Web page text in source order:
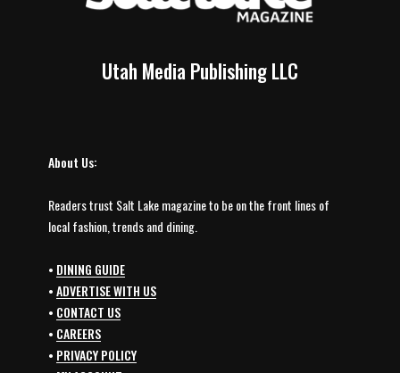
Utah Media Publishing LLC
About Us:
Readers trust Salt Lake magazine to be on the front lines of
local fashion, trends and dining.
• DINING GUIDE
•ADVERTISE WITH US
• CONTACT US
• CAREERS
• PRIVACY POLICY